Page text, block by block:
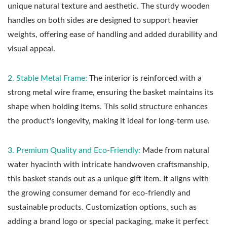
unique natural texture and aesthetic. The sturdy wooden
handles on both sides are designed to support heavier
weights, offering ease of handling and added durability and
visual appeal.
2. Stable Metal Frame: The interior is reinforced with a
strong metal wire frame, ensuring the basket maintains its
shape when holding items. This solid structure enhances
the product's longevity, making it ideal for long-term use.
3. Premium Quality and Eco-Friendly: Made from natural
water hyacinth with intricate handwoven craftsmanship,
this basket stands out as a unique gift item. It aligns with
the growing consumer demand for eco-friendly and
sustainable products. Customization options, such as
adding a brand logo or special packaging, make it perfect